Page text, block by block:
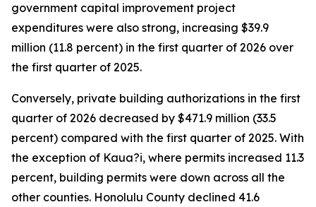
government capital improvement project
expenditures were also strong, increasing $39.9
million (11.8 percent) in the first quarter of 2026 over
the first quarter of 2025.
Conversely, private building authorizations in the first
quarter of 2026 decreased by $471.9 million (33.5
percent) compared with the first quarter of 2025. With
the exception of Kaua?i, where permits increased 11.3
percent, building permits were down across all the
other counties. Honolulu County declined 41.6